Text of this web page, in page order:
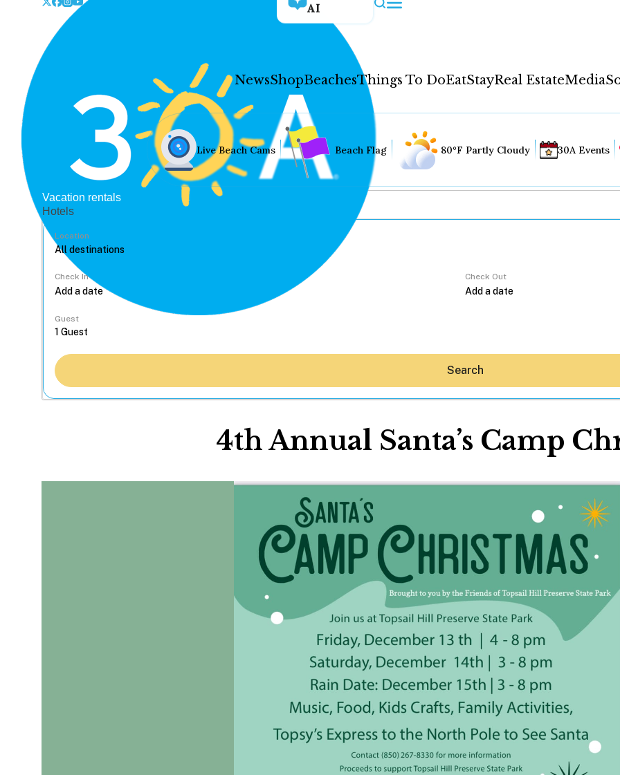
AI
NewsShopBeachesThings To DoEatStayReal EstateMedia
News
Beaches
Things To Do
Eat
Stay
Real Estate
Media
Social
Contact
WELCOME TO 30A
Sign up for beach news and local
chance to win a $500 30A gift basket. One
each month!
Live Beach Cams Beach Flag 80°F Partly Cloudy 30A Events
Vacation rentals
Hotels
Location
Check In Check Out
Guest
Search
4th Annual Santa’s Camp